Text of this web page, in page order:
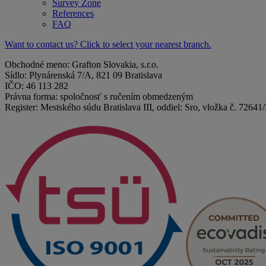
Survey Zone
References
FAQ
Want to contact us? Click to select your nearest branch.
Obchodné meno: Grafton Slovakia, s.r.o.
Sídlo: Plynárenská 7/A, 821 09 Bratislava
IČO: 46 113 282
Právna forma: spoločnosť s ručením obmedzeným
Register: Mestského súdu Bratislava III, oddiel: Sro, vložka č.